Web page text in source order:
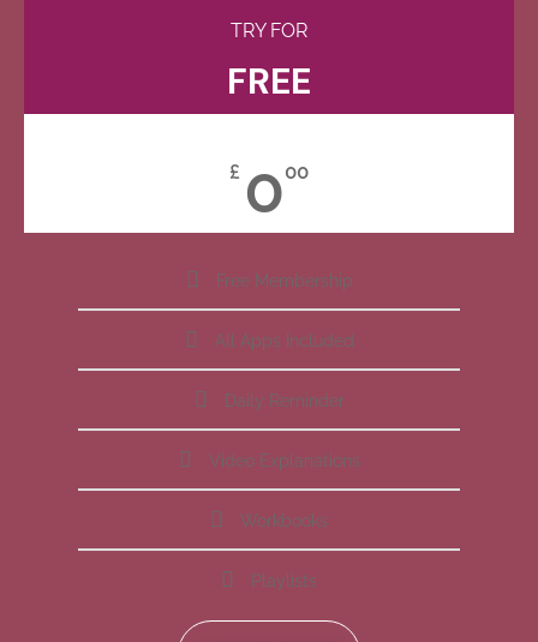
TRY FOR
FREE
£ 000
Free Membership
All Apps Included
Daily Reminder
Video Explanations
Workbooks
Playlists